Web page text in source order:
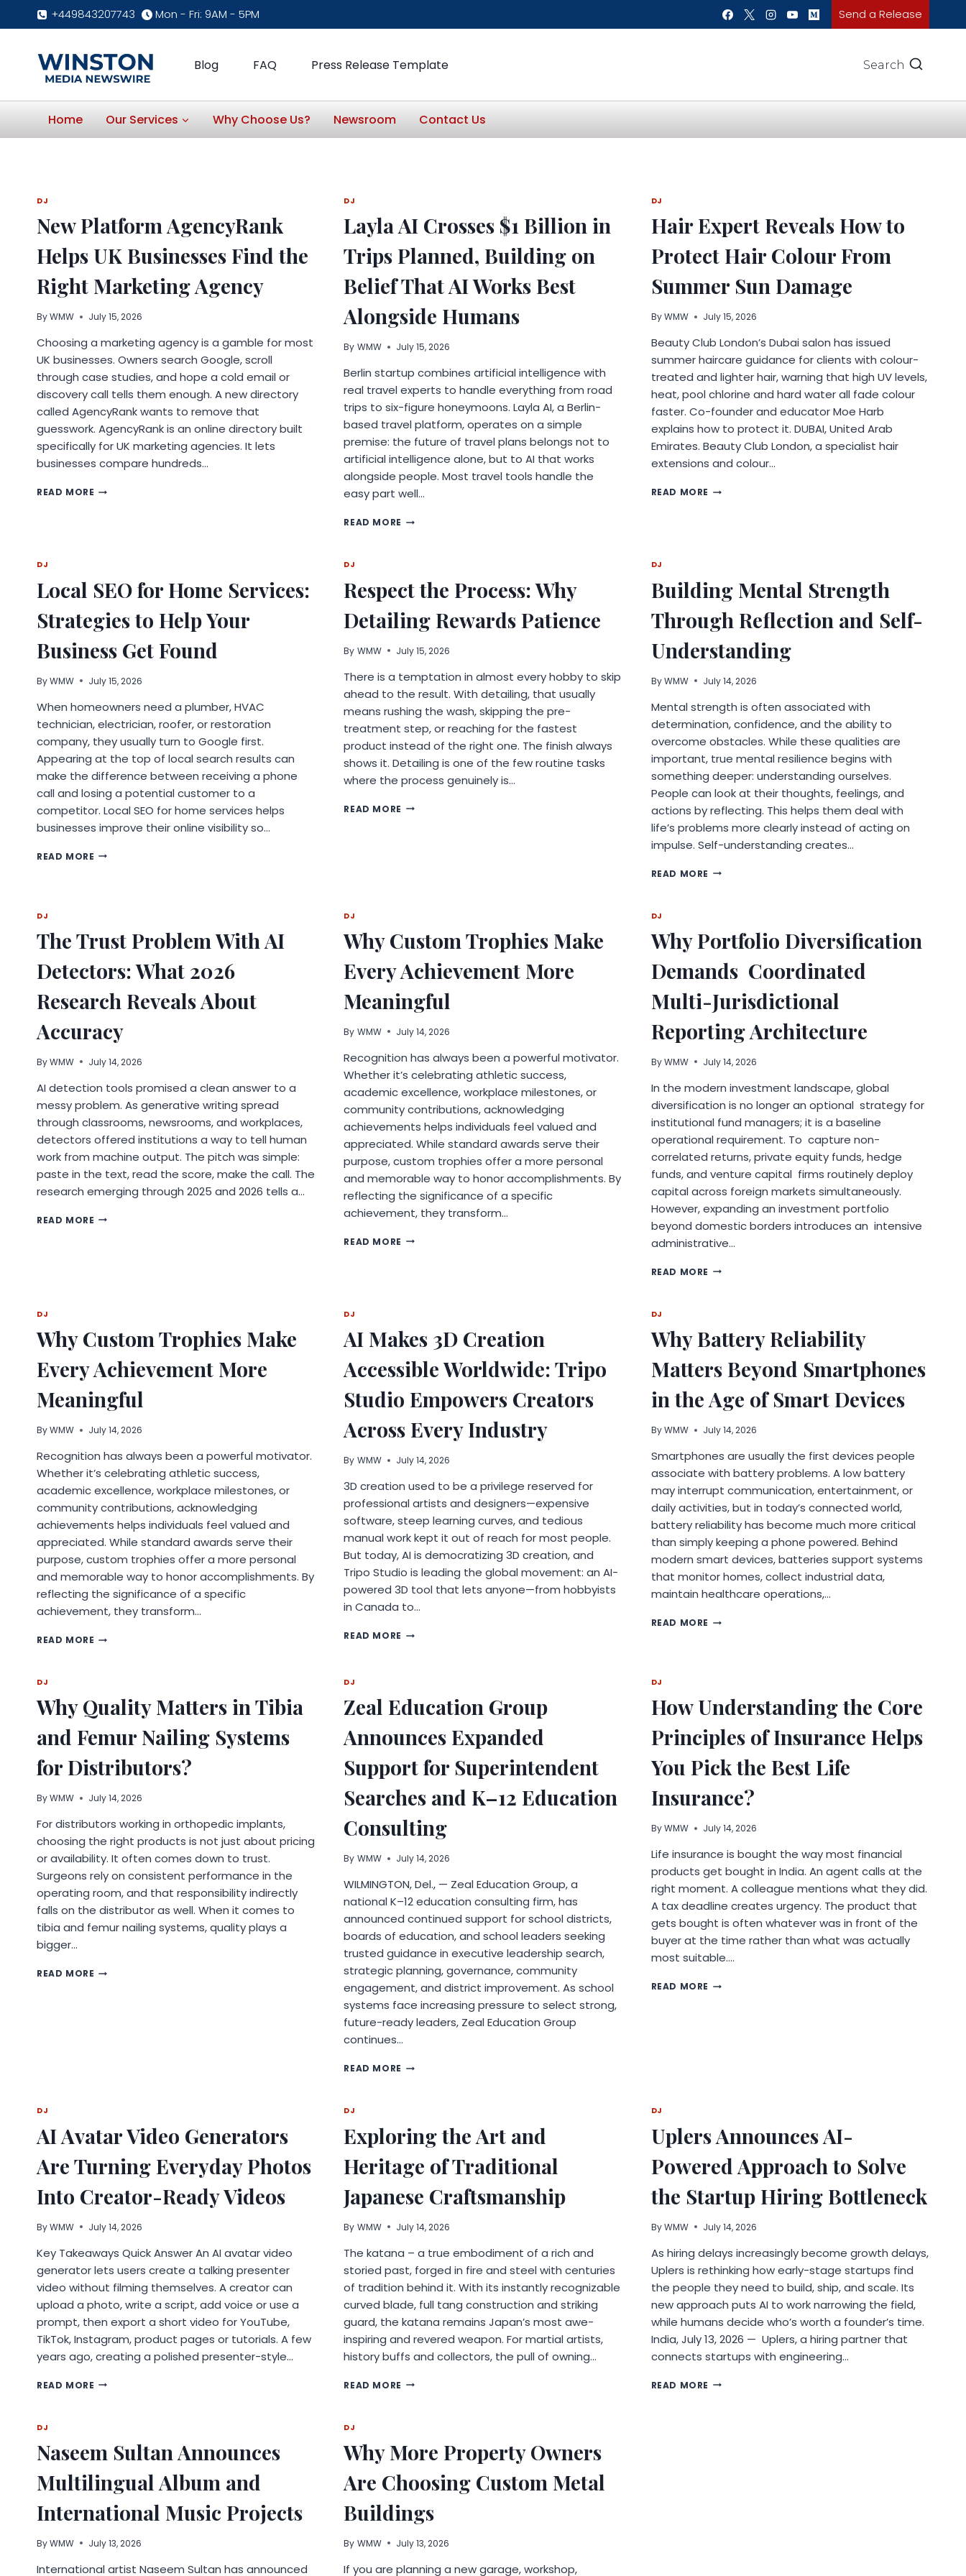
+449843207743 Mon - Fri: 9AM - 5PM Send a Release
Blog FAQ Press Release Template Search
Home Our Services Why Choose Us? Newsroom Contact Us
DJ
New Platform AgencyRank
Helps UK Businesses Find the
Right Marketing Agency
ByWMW July 15, 2026
Choosing a marketing agency is a gamble for most
UK businesses. Owners search Google, scroll
through case studies, and hope a cold email or
discovery call tells them enough. A new directory
called AgencyRank wants to remove that
guesswork. AgencyRank is an online directory built
specifically for UK marketing agencies. It lets
businesses compare hundreds…
READ MORE NEW
THE
RIGHT
MARKETING
AGENCY
DJ
Layla AI Crosses $1 Billion in
Trips Planned, Building on
Belief That AI Works Best
Alongside Humans
By WMW July 15, 2026
Berlin startup combines artificial intelligence with
real travel experts to handle everything from road
trips to six-figure honeymoons. Layla AI, a Berlin-
based travel platform, operates on a simple
premise: the future of travel plans belongs not to
artificial intelligence alone, but to AI that works
alongside people. Most travel tools handle the
easy part well…
READ MORE LAYLA
IN
TRIPS
PLANNED,
BUILDING
BELIEF
AI
WORKS
BEST
ALONGSIDE
HUMANS
DJ
Hair Expert Reveals How to
Protect Hair Colour From
Summer Sun Damage
ByWMW July 15, 2026
Beauty Club London’s Dubai salon has issued
summer haircare guidance for clients with colour-
treated and lighter hair, warning that high UV levels,
heat, pool chlorine and hard water all fade colour
faster. Co-founder and educator Moe Harb
explains how to protect it. DUBAI, United Arab
Emirates. Beauty Club London, a specialist hair
extensions and colour…
READ MORE HAIR
COLOUR
FROM
SUMMER
SUN
DJ
Local SEO for Home Services:
Strategies to Help Your
Business Get Found
ByWMW July 15, 2026
When homeowners need a plumber, HVAC
technician, electrician, roofer, or restoration
company, they usually turn to Google first.
Appearing at the top of local search results can
make the difference between receiving a phone
call and losing a potential customer to a
competitor. Local SEO for home services helps
businesses improve their online visibility so…
READ MORE LOCAL
TO
HELP
YOUR
BUSINESS
GET
FOUND
DJ
Respect the Process: Why
Detailing Rewards Patience
By WMW July 15, 2026
There is a temptation in almost every hobby to skip
ahead to the result. With detailing, that usually
means rushing the wash, skipping the pre-
treatment step, or reaching for the fastest
product instead of the right one. The finish always
shows it. Detailing is one of the few routine tasks
where the process genuinely is…
READ MORE RESPECT
DJ
Building Mental Strength
Through Reflection and Self-
Understanding
ByWMW July 14, 2026
Mental strength is often associated with
determination, confidence, and the ability to
overcome obstacles. While these qualities are
important, true mental resilience begins with
something deeper: understanding ourselves.
People can look at their thoughts, feelings, and
actions by reflecting. This helps them deal with
life’s problems more clearly instead of acting on
impulse. Self-understanding creates…
READ MORE BUILDING
AND
SELF-
UNDERSTANDING
DJ
The Trust Problem With AI
Detectors: What 2026
Research Reveals About
Accuracy
ByWMW July 14, 2026
AI detection tools promised a clean answer to a
messy problem. As generative writing spread
through classrooms, newsrooms, and workplaces,
detectors offered institutions a way to tell human
work from machine output. The pitch was simple:
paste in the text, read the score, make the call. The
research emerging through 2025 and 2026 tells a…
READ MORE THE
REVEALS
ACCURACY
DJ
Why Custom Trophies Make
Every Achievement More
Meaningful
By WMW July 14, 2026
Recognition has always been a powerful motivator.
Whether it’s celebrating athletic success,
academic excellence, workplace milestones, or
community contributions, acknowledging
achievements helps individuals feel valued and
appreciated. While standard awards serve their
purpose, custom trophies offer a more personal
and memorable way to honor accomplishments. By
reflecting the significance of a specific
achievement, they transform…
READ MORE WHY
MEANINGFUL
DJ
Why Portfolio Diversification
Demands Coordinated
Multi-Jurisdictional
Reporting Architecture
ByWMW July 14, 2026
In the modern investment landscape, global
diversification is no longer an optional strategy for
institutional fund managers; it is a baseline
operational requirement. To capture non-
correlated returns, private equity funds, hedge
funds, and venture capital firms routinely deploy
capital across foreign markets simultaneously.
However, expanding an investment portfolio
beyond domestic borders introduces an intensive
administrative…
READ MORE WHY
MULTI-
JURISDICTIONAL
REPORTING
ARCHITECTURE
DJ
Why Custom Trophies Make
Every Achievement More
Meaningful
ByWMW July 14, 2026
Recognition has always been a powerful motivator.
Whether it’s celebrating athletic success,
academic excellence, workplace milestones, or
community contributions, acknowledging
achievements helps individuals feel valued and
appreciated. While standard awards serve their
purpose, custom trophies offer a more personal
and memorable way to honor accomplishments. By
reflecting the significance of a specific
achievement, they transform…
READ MORE WHY
ACHIEVEMENT
MORE
MEANINGFUL
DJ
AI Makes 3D Creation
Accessible Worldwide: Tripo
Studio Empowers Creators
Across Every Industry
By WMW July 14, 2026
3D creation used to be a privilege reserved for
professional artists and designers—expensive
software, steep learning curves, and tedious
manual work kept it out of reach for most people.
But today, AI is democratizing 3D creation, and
Tripo Studio is leading the global movement: an AI-
powered 3D tool that lets anyone—from hobbyists
in Canada to…
READ MORE AI
WORLDWIDE:
TRIPO
EMPOWERS
ACROSS
INDUSTRY
DJ
Why Battery Reliability
Matters Beyond Smartphones
in the Age of Smart Devices
ByWMW July 14, 2026
Smartphones are usually the first devices people
associate with battery problems. A low battery
may interrupt communication, entertainment, or
daily activities, but in today’s connected world,
battery reliability has become much more critical
than simply keeping a phone powered. Behind
modern smart devices, batteries support systems
that monitor homes, collect industrial data,
maintain healthcare operations,…
READ MORE WHY
IN
THE
AGE
OF
SMART
DEVICES
DJ
Why Quality Matters in Tibia
and Femur Nailing Systems
for Distributors?
ByWMW July 14, 2026
For distributors working in orthopedic implants,
choosing the right products is not just about pricing
or availability. It often comes down to trust.
Surgeons rely on consistent performance in the
operating room, and that responsibility indirectly
falls on the distributor as well. When it comes to
tibia and femur nailing systems, quality plays a
bigger…
READ MORE WHY
DJ
Zeal Education Group
Announces Expanded
Support for Superintendent
Searches and K–12 Education
Consulting
By WMW July 14, 2026
WILMINGTON, Del., — Zeal Education Group, a
national K–12 education consulting firm, has
announced continued support for school districts,
boards of education, and school leaders seeking
trusted guidance in executive leadership search,
strategic planning, governance, community
engagement, and district improvement. As school
systems face increasing pressure to select strong,
future-ready leaders, Zeal Education Group
continues…
READ MORE ZEAL
SUPPORT
FOR
SUPERINTENDENT
SEARCHES
K–
EDUCATION
DJ
How Understanding the Core
Principles of Insurance Helps
You Pick the Best Life
Insurance?
ByWMW July 14, 2026
Life insurance is bought the way most financial
products get bought in India. An agent calls at the
right moment. A colleague mentions what they did.
A tax deadline creates urgency. The product that
gets bought is often whatever was in front of the
buyer at the time rather than what was actually
most suitable….
READ MORE HOW
BEST
LIFE
INSURANCE?
DJ
AI Avatar Video Generators
Are Turning Everyday Photos
Into Creator-Ready Videos
ByWMW July 14, 2026
Key Takeaways Quick Answer An AI avatar video
generator lets users create a talking presenter
video without filming themselves. A creator can
upload a photo, write a script, add voice or use a
prompt, then export a short video for YouTube,
TikTok, Instagram, product pages or tutorials. A few
years ago, creating a polished presenter-style…
READ MORE AI
TURNING
EVERYDAY
PHOTOS
INTO
CREATOR-
READY
DJ
Exploring the Art and
Heritage of Traditional
Japanese Craftsmanship
By WMW July 14, 2026
The katana – a true embodiment of a rich and
storied past, forged in fire and steel with centuries
of tradition behind it. With its instantly recognizable
curved blade, full tang construction and striking
guard, the katana remains Japan’s most awe-
inspiring and revered weapon. For martial artists,
history buffs and collectors, the pull of owning…
READ MORE EXPLORING
OF
TRADITIONAL
JAPANESE
CRAFTSMANSHIP
DJ
Uplers Announces AI-
Powered Approach to Solve
the Startup Hiring Bottleneck
ByWMW July 14, 2026
As hiring delays increasingly become growth delays,
Uplers is rethinking how early-stage startups find
the people they need to build, ship, and scale. Its
new approach puts AI to work narrowing the field,
while humans decide who’s worth a founder’s time.
India, July 13, 2026 — Uplers, a hiring partner that
connects startups with engineering…
READ MORE UPLERS
DJ
Naseem Sultan Announces
Multilingual Album and
International Music Projects
ByWMW July 13, 2026
International artist Naseem Sultan has announced
DJ
Why More Property Owners
Are Choosing Custom Metal
Buildings
By WMW July 13, 2026
If you are planning a new garage, workshop,